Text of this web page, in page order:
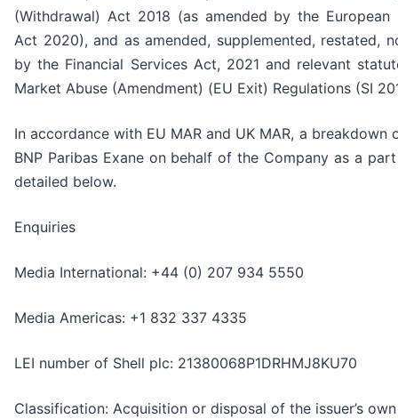
(Withdrawal) Act 2018 (as amended by the European
Act 2020), and as amended, supplemented, restated,
by the Financial Services Act, 2021 and relevant
Market Abuse (Amendment) (EU Exit) Regulations (SI
In accordance with EU MAR and UK MAR, a
BNP Paribas Exane on behalf of the Company as a
detailed below.
Enquiries
Media International: +44 (0) 207 934 5550
Media Americas: +1 832 337 4335
LEI number of Shell plc: 21380068P1DRHMJ8KU70
Classification: Acquisition or disposal of the issuer’s